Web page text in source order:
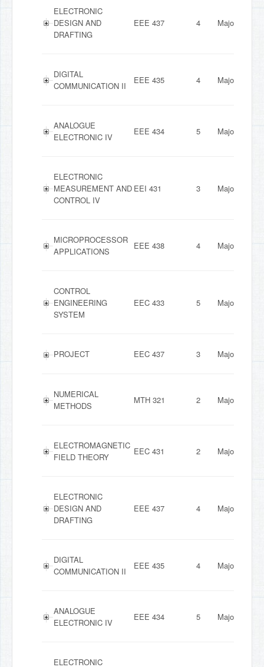
ELECTRONIC
DESIGN AND
DRAFTING
EEE 437 4 Major
DIGITAL
COMMUNICATION II
EEE 435 4 Major
ANALOGUE
ELECTRONIC IV
EEE 434 5 Major
ELECTRONIC
MEASUREMENT AND
CONTROL IV
EEI 431 3 Major
MICROPROCESSOR
APPLICATIONS
EEE 438 4 Major
CONTROL
ENGINEERING
SYSTEM
EEC 433 5 Major
PROJECT EEC 437 3 Major
NUMERICAL
METHODS
MTH 321 2 Major
ELECTROMAGNETIC
FIELD THEORY
EEC 431 2 Major
ELECTRONIC
DESIGN AND
DRAFTING
EEE 437 4 Major
DIGITAL
COMMUNICATION II
EEE 435 4 Major
ANALOGUE
ELECTRONIC IV
EEE 434 5 Major
ELECTRONIC